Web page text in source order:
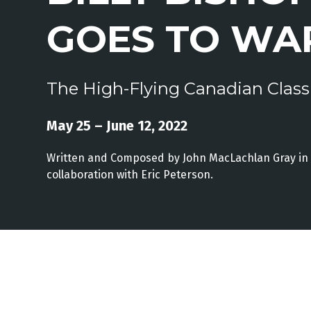
GOES TO
The High-Flying Canadian
May 25 – June 12, 2022
Written and Composed by John MacLachlan Gray in
collaboration with Eric Peterson.